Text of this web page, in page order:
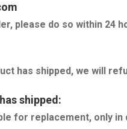
please do so within 24
has shipped, we will
shipped:
for replacement, only